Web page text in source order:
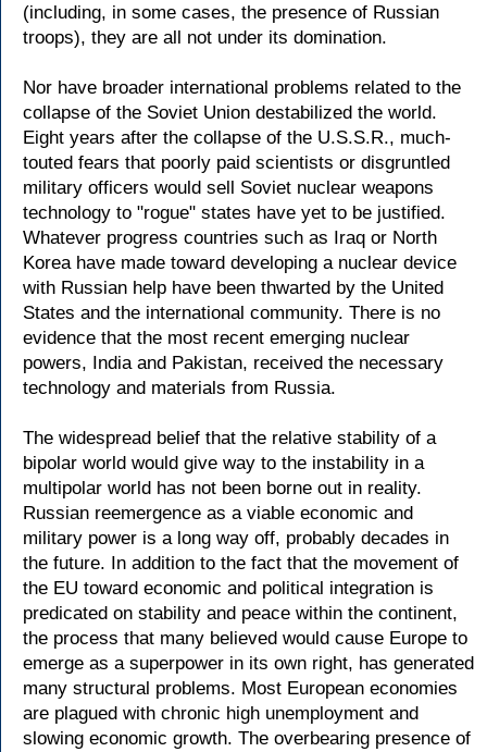
(including, in some cases, the presence of Russian
troops), they are all not under its domination.
Nor have broader international problems related to the
collapse of the Soviet Union destabilized the world.
Eight years after the collapse of the U.S.S.R., much-
touted fears that poorly paid scientists or disgruntled
military officers would sell Soviet nuclear weapons
technology to "rogue" states have yet to be justified.
Whatever progress countries such as Iraq or North
Korea have made toward developing a nuclear device
with Russian help have been thwarted by the United
States and the international community. There is no
evidence that the most recent emerging nuclear
powers, India and Pakistan, received the necessary
technology and materials from Russia.
The widespread belief that the relative stability of a
bipolar world would give way to the instability in a
multipolar world has not been borne out in reality.
Russian reemergence as a viable economic and
military power is a long way off, probably decades in
the future. In addition to the fact that the movement of
the EU toward economic and political integration is
predicated on stability and peace within the continent,
the process that many believed would cause Europe to
emerge as a superpower in its own right, has generated
many structural problems. Most European economies
are plagued with chronic high unemployment and
slowing economic growth. The overbearing presence of